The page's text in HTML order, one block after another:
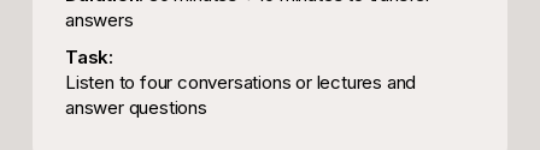
answers
Task:
Listen to four conversations or lectures and
answer questions